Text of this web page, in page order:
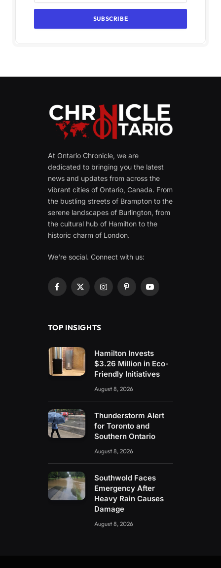
At Ontario Chronicle, we are
dedicated to bringing you the latest
news and updates from across the
vibrant cities of Ontario, Canada. From
the bustling streets of Brampton to the
serene landscapes of Burlington, from
the cultural hub of Hamilton to the
historic charm of London.
We're social. Connect with us:
Facebook
X
InstagramPinterestYouTube
TOP INSIGHTS
Hamilton Invests
$3.26 Million in Eco-
Friendly Initiatives
August 8, 2026
Thunderstorm Alert
for Toronto and
Southern Ontario
August 8, 2026
Southwold Faces
Emergency After
Heavy Rain Causes
Damage
August 8, 2026